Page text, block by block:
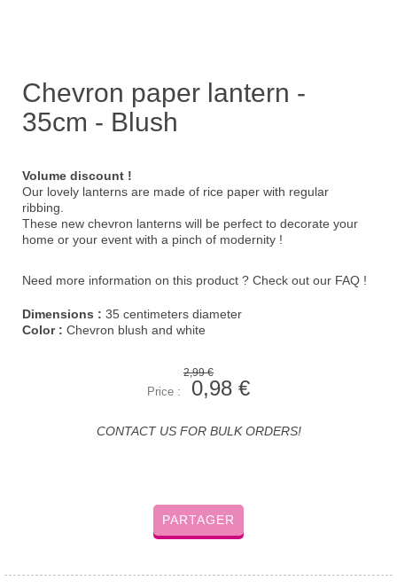
Chevron paper lantern -
35cm - Blush
Volume discount !
Our lovely lanterns are made of rice paper with regular
ribbing.
These new chevron lanterns will be perfect to decorate your
home or your event with a pinch of modernity !
Need more information on this product ? Check out our FAQ !
Dimensions : 35 centimeters diameter
Color : Chevron blush and white
2,99 €
Price : 0,98 €
CONTACT US FOR BULK ORDERS!
PARTAGER